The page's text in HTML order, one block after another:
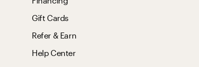
Gift Cards
Refer & Earn
Help Center